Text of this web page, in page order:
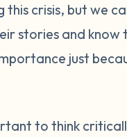
crisis, but we
stories and
just
to think